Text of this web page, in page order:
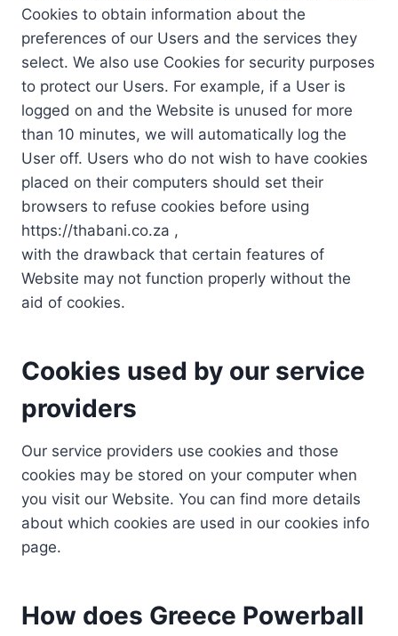
Cookies to obtain information about the
preferences of our Users and the services they
select. We also use Cookies for security purposes
to protect our Users. For example, if a User is
logged on and the Website is unused for more
than 10 minutes, we will automatically log the
User off. Users who do not wish to have cookies
placed on their computers should set their
browsers to refuse cookies before using
https://thabani.co.za ,
with the drawback that certain features of
Website may not function properly without the
aid of cookies.
Cookies used by our service
providers
Our service providers use cookies and those
cookies may be stored on your computer when
you visit our Website. You can find more details
about which cookies are used in our cookies info
page.
How does Greece Powerball